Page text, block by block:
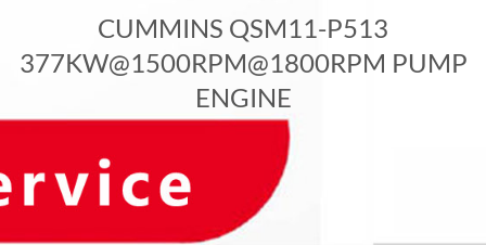
CUMMINS QSM11-P513
377KW@1500RPM@1800RPM PUMP
ENGINE